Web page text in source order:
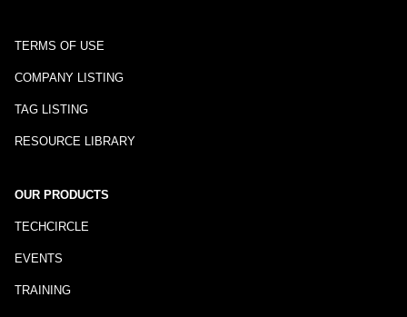
TERMS OF USE
COMPANY LISTING
TAG LISTING
RESOURCE LIBRARY
OUR PRODUCTS
TECHCIRCLE
EVENTS
TRAINING